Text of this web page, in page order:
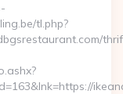
tl.php?